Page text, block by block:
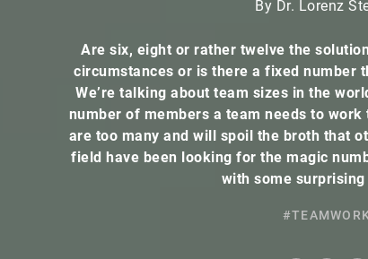
By Dr. Lorenz
Are six, eight or rather twelve the
circumstances or is there a fixed number
We’re talking about team sizes in the
number of members a team needs to
are too many and will spoil the broth that
field have been looking for the magic
with some